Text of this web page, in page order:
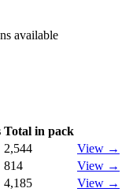
available
Total in pack
2,544
View →
814
View →
4,185
View →